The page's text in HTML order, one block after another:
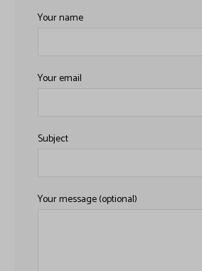
Your name
Your email
Subject
Your message (optional)